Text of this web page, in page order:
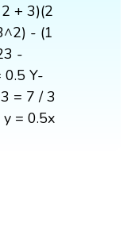
+ 3)(2
- (1
-
Y-
= 7 / 3
= 0.5x